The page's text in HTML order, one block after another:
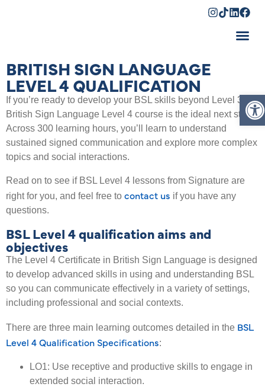
BRITISH SIGN LANGUAGE
LEVEL 4 QUALIFICATION
If you’re ready to develop your BSL skills beyond Level 3, a
British Sign Language Level 4 course is the ideal next step.
Across 300 learning hours, you’ll learn to understand
sustained signed communication and explore more complex
topics and social interactions.
Read on to see if BSL Level 4 lessons from Signature are
right for you, and feel free to contact us if you have any
questions.
BSL Level 4 qualification aims and
objectives
The Level 4 Certificate in British Sign Language is designed
to develop advanced skills in using and understanding BSL
so you can communicate effectively in a variety of settings,
including professional and social contexts.
There are three main learning outcomes detailed in the BSL
Level 4 Qualification Specifications:
LO1: Use receptive and productive skills to engage in
extended social interaction.